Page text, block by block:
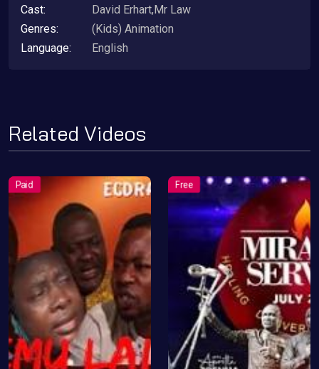
Cast:
David Erhart,Mr Law
Genres:
(Kids) Animation
Language:
English
Related Videos